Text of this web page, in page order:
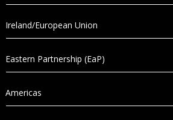
Ireland/European Union
Eastern Partnership (EaP)
Americas